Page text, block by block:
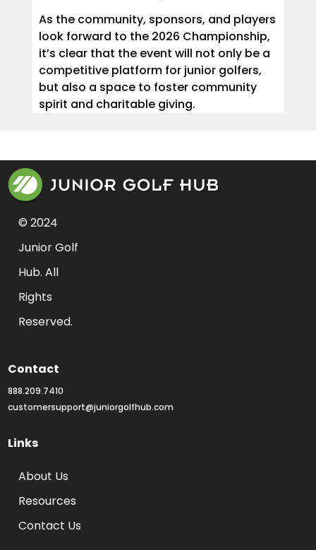
As the community, sponsors, and players
look forward to the 2026 Championship,
it’s clear that the event will not only be a
competitive platform for junior golfers,
but also a space to foster community
spirit and charitable giving.
© 2024
Junior Golf
Hub. All
Rights
Reserved.
Contact
888.209.7410
customersupport@juniorgolfhub.com
Links
About Us
Resources
Contact Us